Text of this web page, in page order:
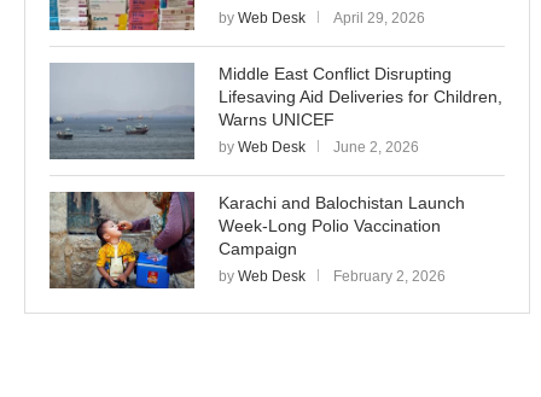
by Web Desk April 29, 2026
Middle East Conflict Disrupting
Lifesaving Aid Deliveries for Children,
Warns UNICEF
by Web Desk June 2, 2026
Karachi and Balochistan Launch
Week-Long Polio Vaccination
Campaign
by Web Desk February 2, 2026